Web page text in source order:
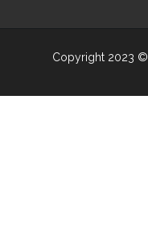
Copyright 2023 ©